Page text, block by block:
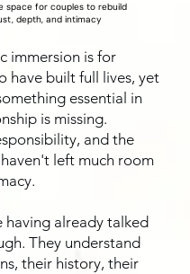
space for couples to rebuild
depth, and intimacy
immersion is for
have built full lives, yet
essential in
is missing.
and the
left much room
having already talked
They understand
their history, their